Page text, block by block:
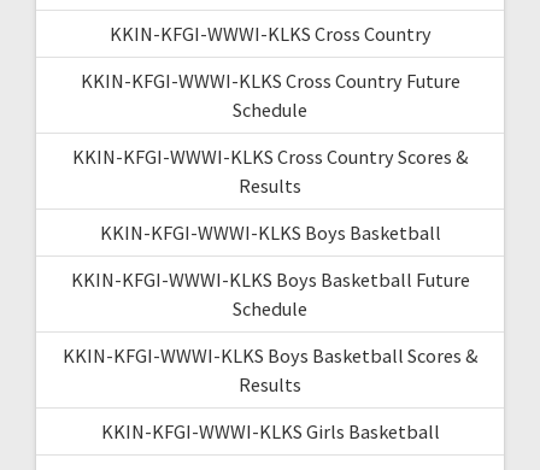
KKIN-KFGI-WWWI-KLKS Cross Country
KKIN-KFGI-WWWI-KLKS Cross Country Future
Schedule
KKIN-KFGI-WWWI-KLKS Cross Country Scores &
Results
KKIN-KFGI-WWWI-KLKS Boys Basketball
KKIN-KFGI-WWWI-KLKS Boys Basketball Future
Schedule
KKIN-KFGI-WWWI-KLKS Boys Basketball Scores &
Results
KKIN-KFGI-WWWI-KLKS Girls Basketball